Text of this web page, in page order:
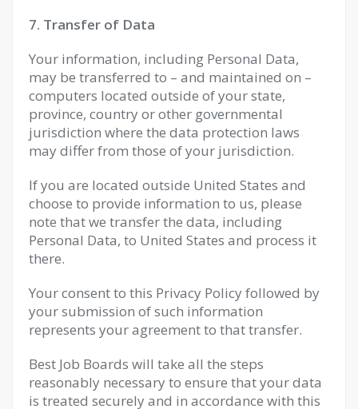
7. Transfer of Data
Your information, including Personal Data,
may be transferred to – and maintained on –
computers located outside of your state,
province, country or other governmental
jurisdiction where the data protection laws
may differ from those of your jurisdiction.
If you are located outside United States and
choose to provide information to us, please
note that we transfer the data, including
Personal Data, to United States and process it
there.
Your consent to this Privacy Policy followed by
your submission of such information
represents your agreement to that transfer.
Best Job Boards will take all the steps
reasonably necessary to ensure that your data
is treated securely and in accordance with this